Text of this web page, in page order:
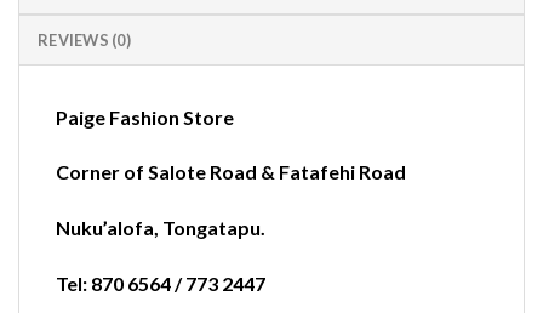
REVIEWS (0)
Paige Fashion Store
Corner of Salote Road & Fatafehi Road
Nuku’alofa, Tongatapu.
Tel: 870 6564 / 773 2447